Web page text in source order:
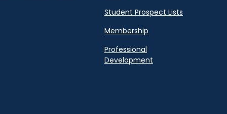
Student Prospect Lists
Membership
Professional
Development